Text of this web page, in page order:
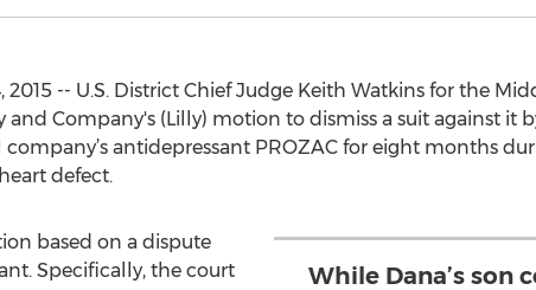
2015 -- U.S. District Chief Judge Keith Watkins for the
Company's (Lilly) motion to dismiss a suit against it
antidepressant PROZAC for eight months
defect.
While Dana’s son
based on a dispute
Specifically, the court